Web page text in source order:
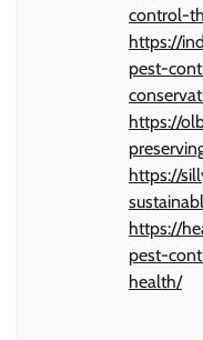
control-
https://
pest-
https://
https://
https://
pest-
health/